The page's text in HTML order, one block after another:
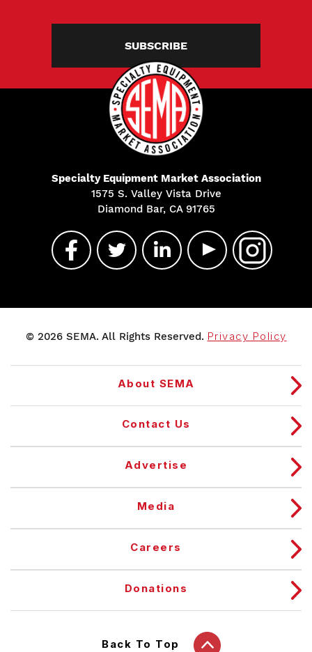
SUBSCRIBE
Specialty Equipment Market Association
1575 S. Valley Vista Drive
Diamond Bar, CA 91765
© 2026 SEMA. All Rights Reserved. Privacy Policy
About SEMA
Contact Us
Advertise
Media
Careers
Donations
Back To Top